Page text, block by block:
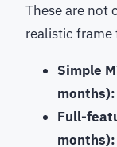
These are not
realistic
Simple
months):
Full-
months):